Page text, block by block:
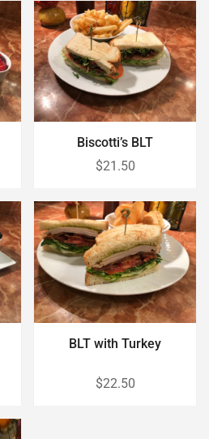
Biscotti’s BLT
$21.50
BLT with Turkey
$22.50